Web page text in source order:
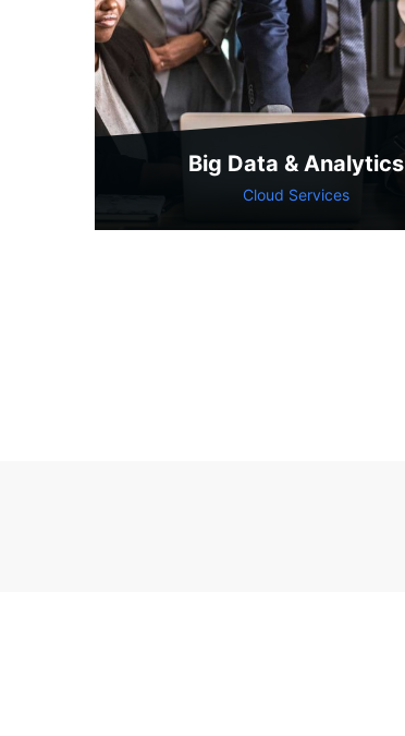
Big Data & Analytics
Cloud Services